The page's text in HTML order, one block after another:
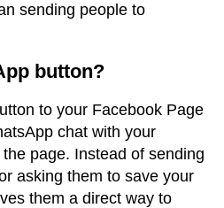
sending people to
button?
to your Facebook Page
chat with your
page. Instead of sending
asking them to save your
them a direct way to